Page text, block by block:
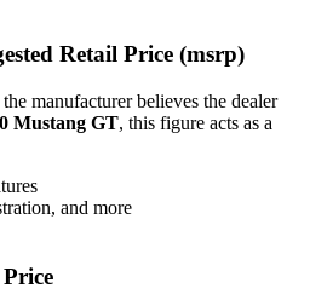
Retail Price (msrp)
manufacturer believes the dealer
Mustang GT, this figure acts as a
and more